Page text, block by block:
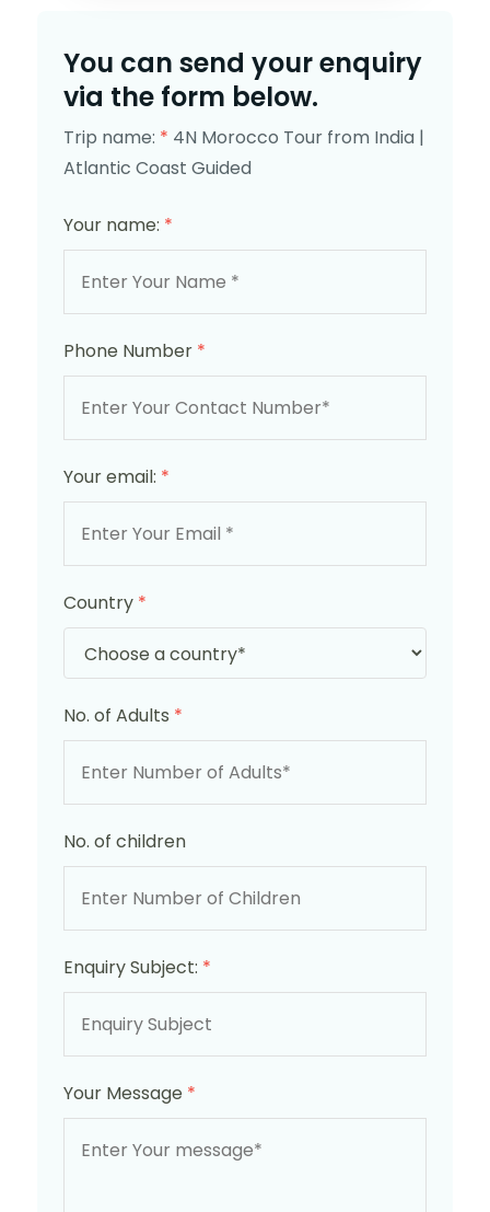
You can send your enquiry
via the form below.
Trip name: * 4N Morocco Tour from India |
Atlantic Coast Guided
Your name: *
Phone Number *
Your email: *
Country *
No. of Adults *
No. of children
Enquiry Subject: *
Your Message *